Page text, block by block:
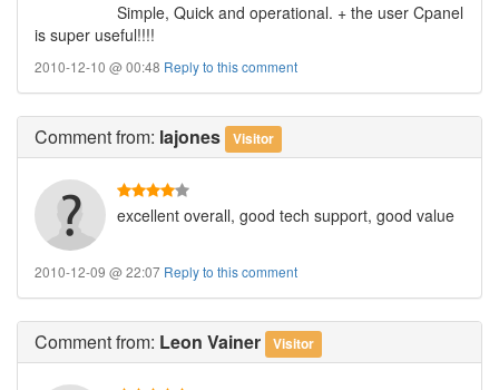
Simple, Quick and operational. + the user Cpanel
is super useful!!!!
2010-12-10 @ 00:48 Reply to this comment
Commentfrom: lajones Visitor
excellent overall, good tech support, good value
2010-12-09 @ 22:07 Reply to this comment
Commentfrom: Leon Vainer Visitor